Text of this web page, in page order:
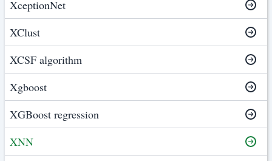
XceptionNet
XClust
XCSF algorithm
Xgboost
XGBoost regression
XNN